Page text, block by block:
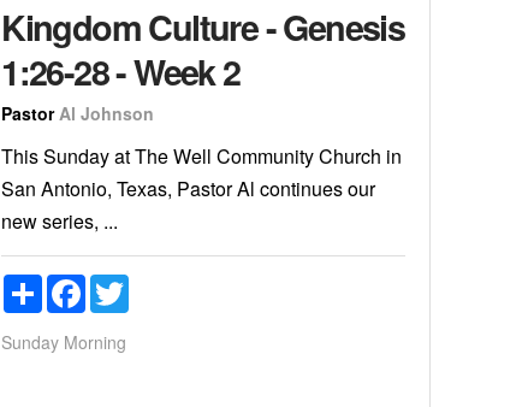
Kingdom Culture - Genesis
1:26-28 - Week 2
Pastor Al Johnson
This Sunday at The Well Community Church in
San Antonio, Texas, Pastor Al continues our
new series, ...
Share Facebook
Sunday Morning